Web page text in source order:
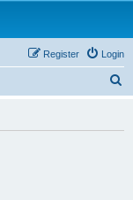
Login
Register